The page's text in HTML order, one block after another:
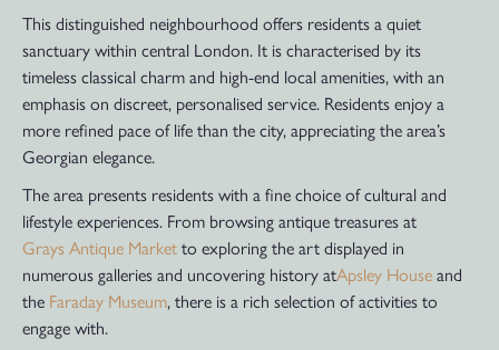
This distinguished neighbourhood offers residents a quiet
sanctuary within central London. It is characterised by its
timeless classical charm and high-end local amenities, with an
emphasis on discreet, personalised service. Residents enjoy a
more refined pace of life than the city, appreciating the area’s
Georgian elegance.
The area presents residents with a fine choice of cultural and
lifestyle experiences. From browsing antique treasures at
Grays Antique Marketto exploring the art displayed in
numerous galleries and uncovering history atApsley Houseand
the Faraday Museum, there is a rich selection of activities to
engage with.